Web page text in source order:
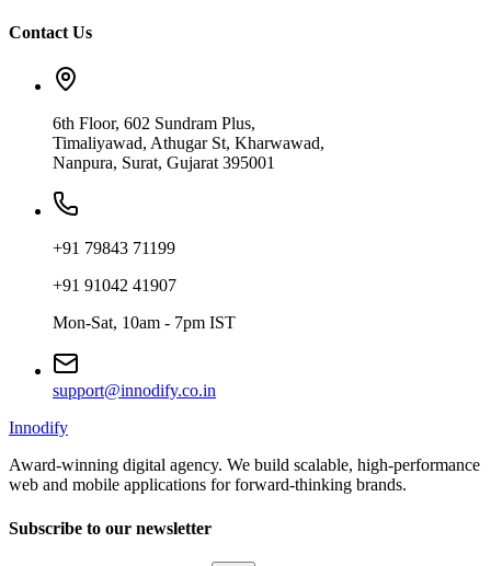
Contact Us
6th Floor, 602 Sundram Plus,
Timaliyawad, Athugar St, Kharwawad,
Nanpura, Surat, Gujarat 395001
+91 79843 71199
+91 91042 41907
Mon-Sat, 10am - 7pm IST
support@innodify.co.in
Innodify
Award-winning digital agency. We build scalable, high-performance
web and mobile applications for forward-thinking brands.
Subscribe to our newsletter